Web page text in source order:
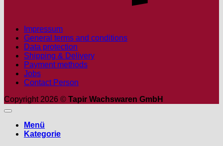
Impressum
General terms and conditions
Data protection
Shipping & Delivery
Payment methods
Jobs
Contact Person
Copyright 2026 © Tapir Wachswaren GmbH
Menü
Kategorie